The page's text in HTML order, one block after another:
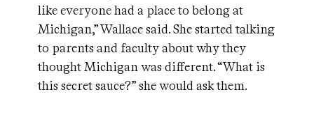
like everyone had a place to belong at
Michigan,” Wallace said. She started talking
to parents and faculty about why they
thought Michigan was different. “What is
this secret sauce?” she would ask them.